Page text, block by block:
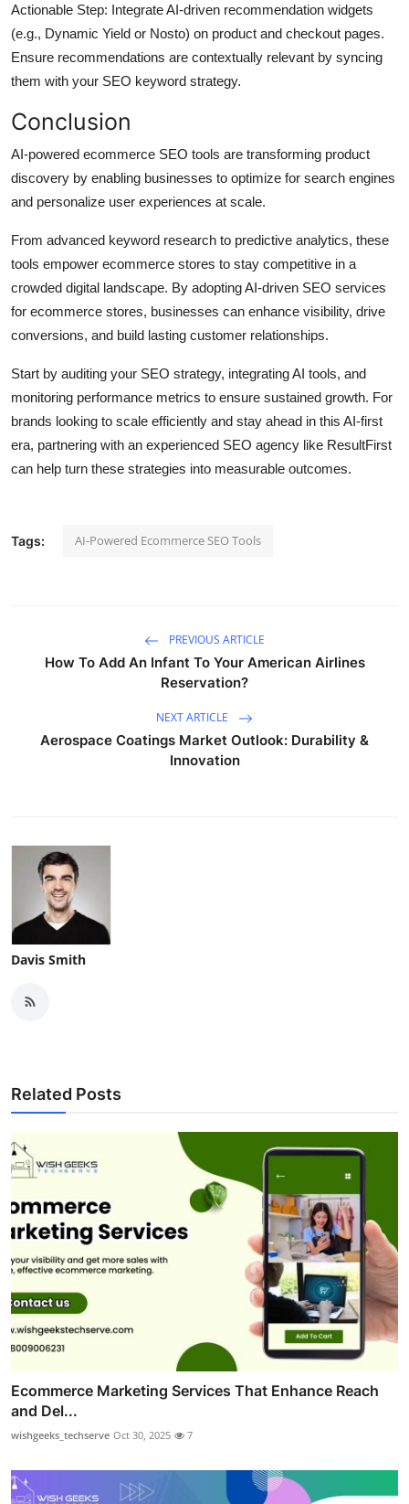
Actionable Step: Integrate AI-driven recommendation widgets
(e.g., Dynamic Yield or Nosto) on product and checkout pages.
Ensure recommendations are contextually relevant by syncing
them with your SEO keyword strategy.
Conclusion
AI-powered ecommerce SEO tools are transforming product
discovery by enabling businesses to optimize for search engines
and personalize user experiences at scale.
From advanced keyword research to predictive analytics, these
tools empower ecommerce stores to stay competitive in a
crowded digital landscape. By adopting AI-driven SEO services
for ecommerce stores, businesses can enhance visibility, drive
conversions, and build lasting customer relationships.
Start by auditing your SEO strategy, integrating AI tools, and
monitoring performance metrics to ensure sustained growth. For
brands looking to scale efficiently and stay ahead in this AI-first
era, partnering with an experienced SEO agency like ResultFirst
can help turn these strategies into measurable outcomes.
Tags: AI-Powered Ecommerce SEO Tools
PREVIOUS ARTICLE
How To Add An Infant To Your American Airlines
Reservation?
NEXT ARTICLE
Aerospace Coatings Market Outlook: Durability &
Innovation
Davis Smith
Related Posts
Ecommerce Marketing Services That Enhance Reach
and Del...
wishgeeks_techserve Oct 30, 2025 7